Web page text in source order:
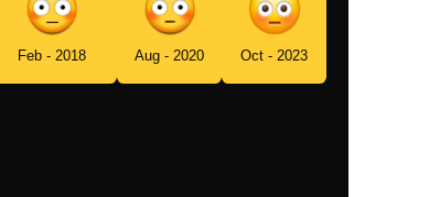
Feb - 2018 Aug - 2020 Oct - 2023